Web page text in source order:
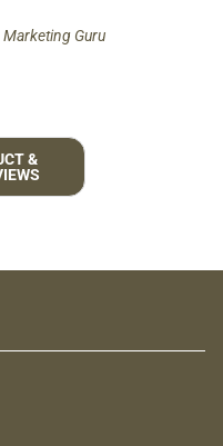
Marketing Guru
&